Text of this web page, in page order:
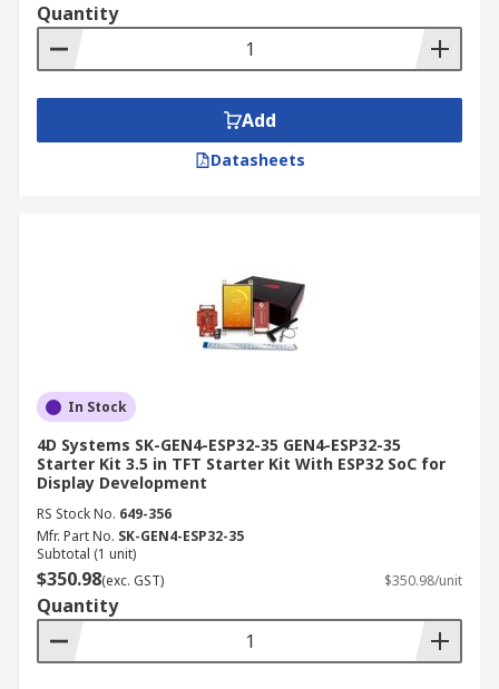
Quantity
Add
Datasheets
In Stock
4D Systems SK-GEN4-ESP32-35 GEN4-ESP32-35
Starter Kit 3.5 in TFT Starter Kit With ESP32 SoC for
Display Development
RS Stock No. 649-356
Mfr. Part No. SK-GEN4-ESP32-35
Subtotal (1 unit)
$350.98(exc. GST) $350.98/unit
Quantity